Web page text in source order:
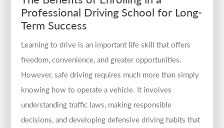
Professional Driving School for Long-
Term Success
Learning to drive is an important life skill that offers
freedom, convenience, and greater opportunities.
However, safe driving requires much more than simply
knowing how to operate a vehicle. It involves
understanding traffic laws, making responsible
decisions, and developing defensive driving habits that